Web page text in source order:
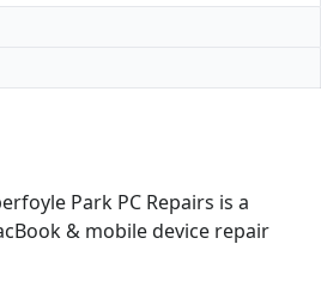
Park PC Repairs is a
& mobile device repair